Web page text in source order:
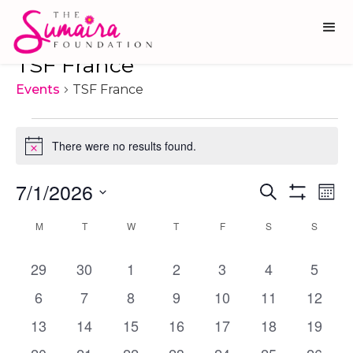
TSF France
Events TSF France
Events
NoticeThere were no results found.
Events
Search
Views
Search
Filters
7/1/2026
date.
Calendar
Events
M MONDAYTTUESDAYW WEDNESDAY
T THURSDAY
FFRIDAY SSATURDAY
S
0
events
29
0
events
30
0
events
1
0
events
2
0
events
3
0
events
4
0
events
5
0
events
6
0
events
7
0
events
8
0
events
9
0
events
10
0
events
11
0
events
12
0
events
13
0
events
14
0
events
15
0
events
16
0
events
17
0
events
18
0
events
19